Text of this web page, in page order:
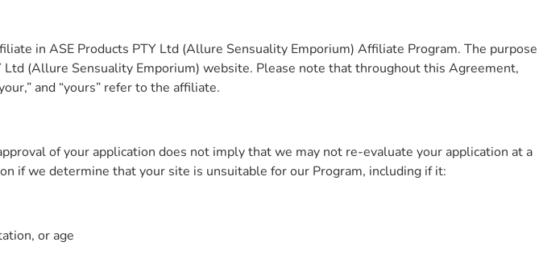
in ASE Products PTY Ltd (Allure Sensuality Emporium) Affiliate Program. The purpose
(Allure Sensuality Emporium) website. Please note that throughout this Agreement,
and “yours” refer to the affiliate.
of your application does not imply that we may not re-evaluate your application at a
if we determine that your site is unsuitable for our Program, including if it:
or age